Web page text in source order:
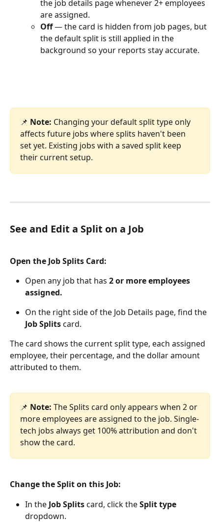
the job details page whenever 2+ employees
are assigned.
Off — the card is hidden from job pages, but
the default split is still applied in the
background so your reports stay accurate.
📌 Note: Changing your default split type only
affects future jobs where splits haven't been
set yet. Existing jobs with a saved split keep
their current setup.
See and Edit a Split on a Job
Open the Job Splits Card:
Open any job that has 2 or more employees
assigned.
On the right side of the Job Details page, find the
Job Splits card.
The card shows the current split type, each assigned
employee, their percentage, and the dollar amount
attributed to them.
📌 Note: The Splits card only appears when 2 or
more employees are assigned to the job. Single-
tech jobs always get 100% attribution and don't
show the card.
Change the Split on this Job:
In the Job Splits card, click the Split type
dropdown.